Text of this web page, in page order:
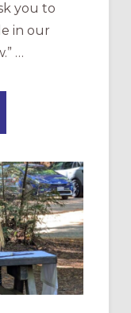
you to
in our
…